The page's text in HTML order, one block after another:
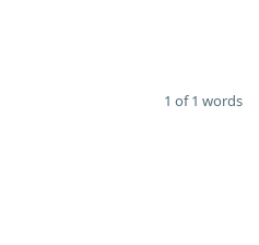
1 of 1 words